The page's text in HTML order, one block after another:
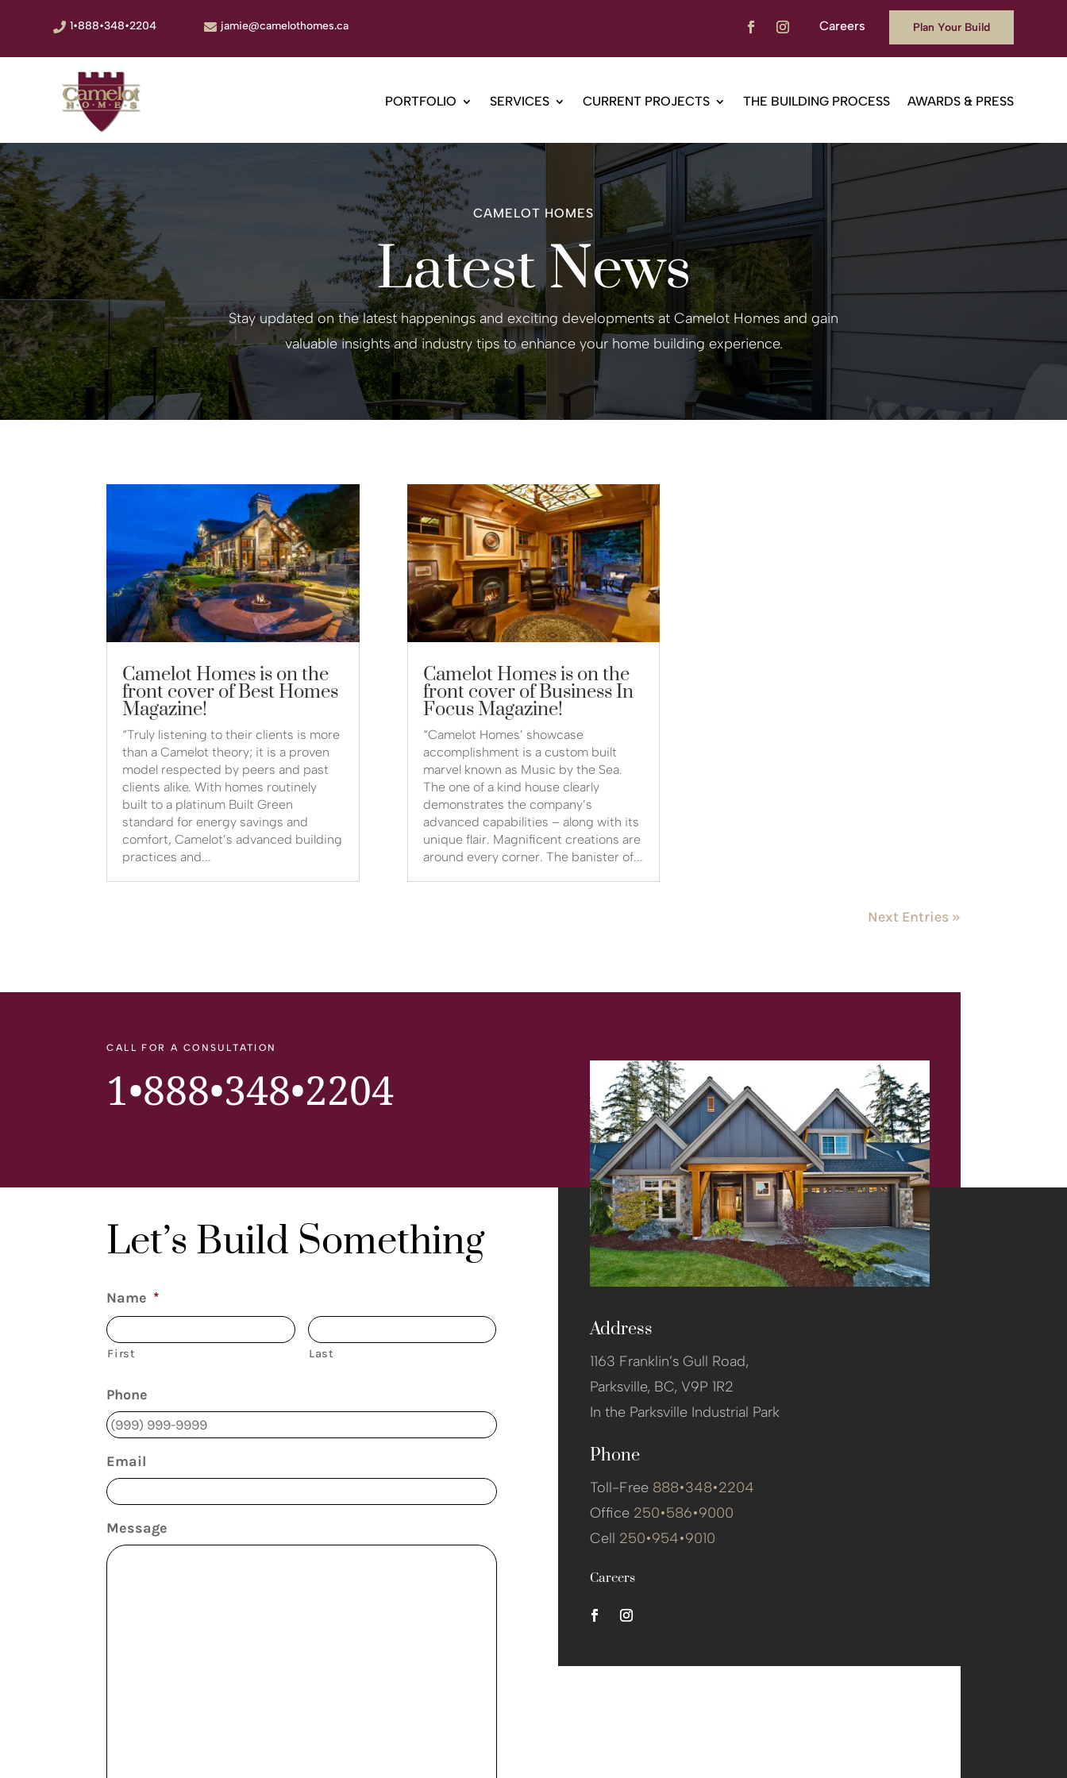
 1•888•348•2204  jamie@camelothomes.ca Careers Plan Your Build
PORTFOLIO SERVICES CURRENT PROJECTS THE BUILDING PROCESS AWARDS & PRESS
CAMELOT HOMES
Latest News
Stay updated on the latest happenings and exciting developments at Camelot Homes and gain
valuable insights and industry tips to enhance your home building experience.
Camelot Homes is on the
front cover of Best Homes
Magazine!
“Truly listening to their clients is more
than a Camelot theory; it is a proven
model respected by peers and past
clients alike. With homes routinely
built to a platinum Built Green
standard for energy savings and
comfort, Camelot’s advanced building
practices and...
Camelot Homes is on the
front cover of Business In
Focus Magazine!
“Camelot Homes’ showcase
accomplishment is a custom built
marvel known as Music by the Sea.
The one of a kind house clearly
demonstrates the company’s
advanced capabilities – along with its
unique flair. Magnificent creations are
around every corner. The banister of...
Next Entries »
CALL FOR A CONSULTATION
1•888•348•2204
Let’s Build Something
Name *
First Last
Phone
Email
Message
Address
1163 Franklin’s Gull Road,
Parksville, BC, V9P 1R2
In the Parksville Industrial Park
Phone
Toll-Free 888•348•2204
Office 250•586•9000
Cell 250•954•9010
Careers